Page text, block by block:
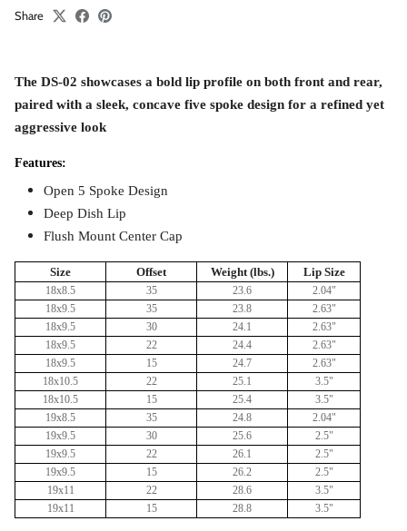
Share
The DS-02 showcases a bold lip profile on both front and rear,
paired with a sleek, concave five spoke design for a refined yet
aggressive look
Features:
Open 5 Spoke Design
Deep Dish Lip
Flush Mount Center Cap
Size Offset Weight (lbs.) Lip Size
18x8.5 35 23.6
2.04"
18x9.5
35 23.8
2.63"
18x9.5
30 24.1
2.63"
18x9.5
22 24.4
2.63"
18x9.5
15 24.7
2.63"
18x10.5
22 25.1
3.5"
18x10.5
15 25.4
3.5"
19x8.5
35 24.8
2.04"
19x9.5
30 25.6
2.5"
19x9.5
22 26.1
2.5"
19x9.5
15 26.2
2.5"
19x11
22 28.6
3.5"
19x11
15 28.8 3.5"